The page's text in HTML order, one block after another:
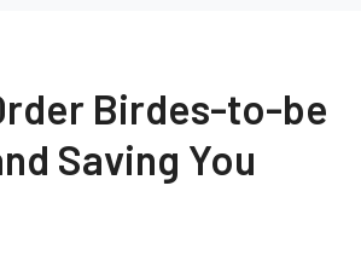
Birdes-to-be
Saving You